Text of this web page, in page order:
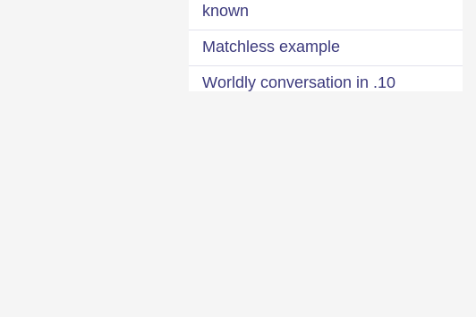
known
Matchless example
10. Worldly conversation in